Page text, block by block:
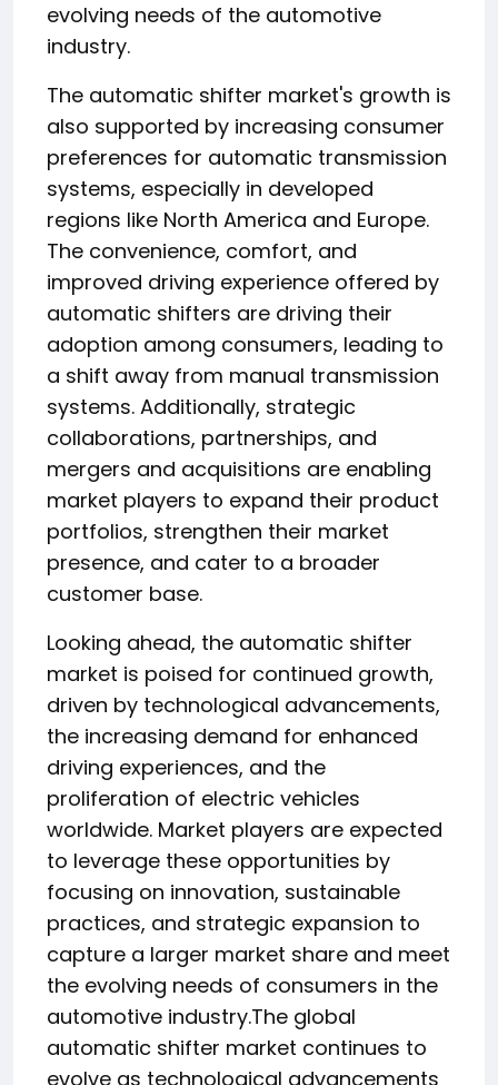
evolving needs of the automotive
industry.
The automatic shifter market's growth is
also supported by increasing consumer
preferences for automatic transmission
systems, especially in developed
regions like North America and Europe.
The convenience, comfort, and
improved driving experience offered by
automatic shifters are driving their
adoption among consumers, leading to
a shift away from manual transmission
systems. Additionally, strategic
collaborations, partnerships, and
mergers and acquisitions are enabling
market players to expand their product
portfolios, strengthen their market
presence, and cater to a broader
customer base.
Looking ahead, the automatic shifter
market is poised for continued growth,
driven by technological advancements,
the increasing demand for enhanced
driving experiences, and the
proliferation of electric vehicles
worldwide. Market players are expected
to leverage these opportunities by
focusing on innovation, sustainable
practices, and strategic expansion to
capture a larger market share and meet
the evolving needs of consumers in the
automotive industry.The global
automatic shifter market continues to
evolve as technological advancements